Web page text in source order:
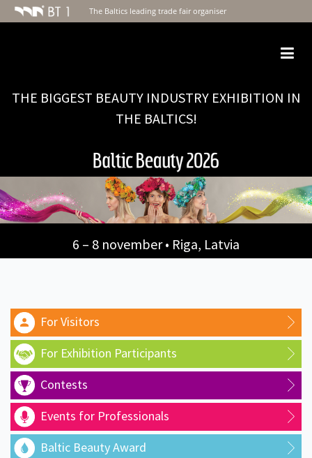
The Baltics leading trade fair organiser
THE BIGGEST BEAUTY INDUSTRY EXHIBITION IN
THE BALTICS!
6 – 8 november • Riga, Latvia
For Visitors
For Exhibition Participants
Contests
Events for Professionals
Baltic Beauty Award